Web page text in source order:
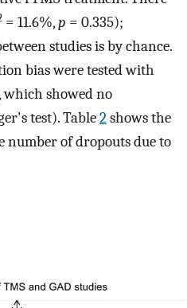
= 11.6%,p = 0.335);
studies is by chance.
bias were tested with
which showed no
test). Table2shows the
number of dropouts due to